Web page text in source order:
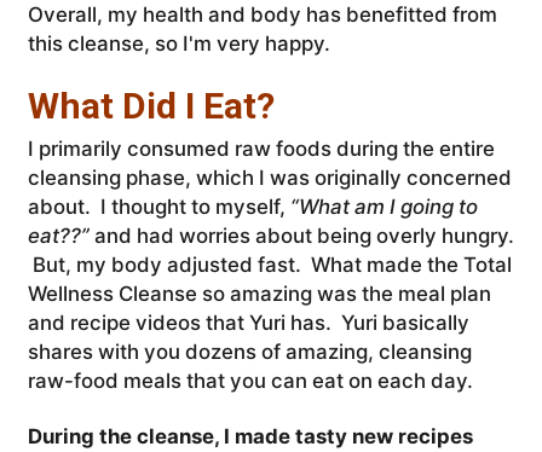
Overall, my health and body has benefitted from
this cleanse, so I'm very happy.
What Did I Eat?
I primarily consumed raw foods during the entire
cleansing phase, which I was originally concerned
about. I thought to myself, “What am I going to
eat??”and had worries about being overly hungry.
But, my body adjusted fast. What made the Total
Wellness Cleanse so amazing was the meal plan
and recipe videos that Yuri has. Yuri basically
shares with you dozens of amazing, cleansing
raw-food meals that you can eat on each day.
During the cleanse, I made tasty new recipes